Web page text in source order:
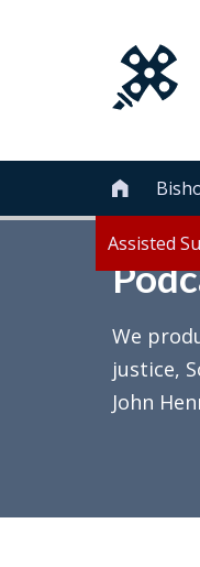

Assisted
We
justice,
John